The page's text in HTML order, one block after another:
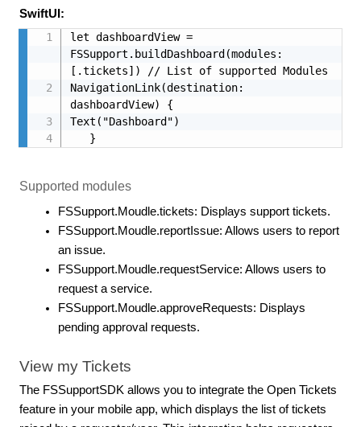
SwiftUI:
let dashboardView =
FSSupport.buildDashboard(modules:
[.tickets]) // List of supported Modules
NavigationLink(destination:
dashboardView) {
Text("Dashboard")
   }
Supported modules
FSSupport.Moudle.tickets: Displays support tickets.
FSSupport.Moudle.reportIssue: Allows users to report
an issue.
FSSupport.Moudle.requestService: Allows users to
request a service.
FSSupport.Moudle.approveRequests: Displays
pending approval requests.
View my Tickets
The FSSupportSDK allows you to integrate the Open Tickets
feature in your mobile app, which displays the list of tickets